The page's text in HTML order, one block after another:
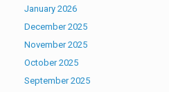
January 2026
December 2025
November 2025
October 2025
September 2025